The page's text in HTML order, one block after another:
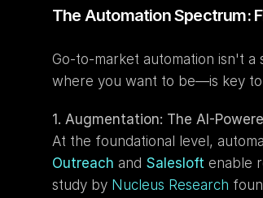
The Automation Spectrum:
Go-to-market automation isn't
where you want to be—is key to
1. Augmentation: The AI-
Outreach and Salesloft enable
study by Nucleus Research